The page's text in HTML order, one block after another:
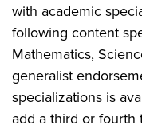
with academic
following content
Mathematics,
generalist
specializations is
add a third or